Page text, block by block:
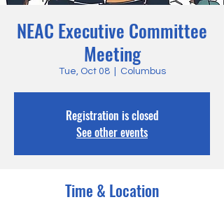
NEAC Executive Committee
Meeting
Tue, Oct 08
  |
Columbus
Registration is closed
See other events
Time & Location